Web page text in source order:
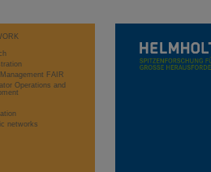
FAIR
Operations and
networks